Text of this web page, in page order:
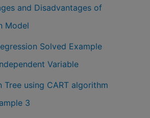
and Disadvantages of
Model
Solved Example
Variable
Tree using CART algorithm
3